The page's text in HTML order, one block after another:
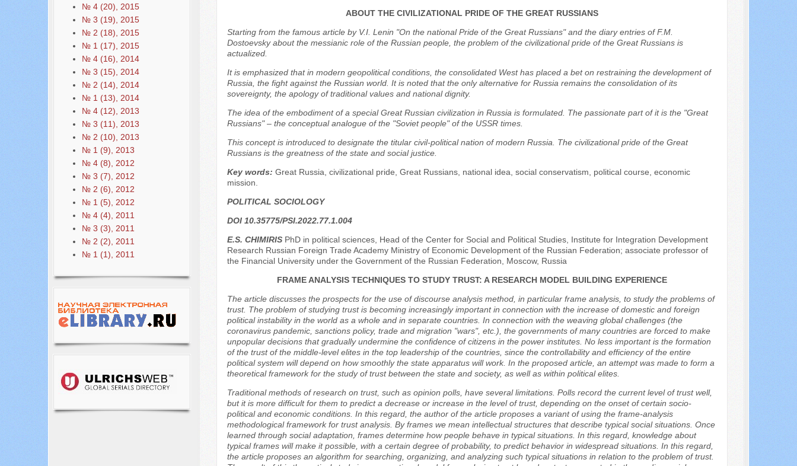
№ 4 (20), 2015
№ 3 (19), 2015
№ 2 (18), 2015
№ 1 (17), 2015
№ 4 (16), 2014
№ 3 (15), 2014
№ 2 (14), 2014
№ 1 (13), 2014
№ 4 (12), 2013
№ 3 (11), 2013
№ 2 (10), 2013
№ 1 (9), 2013
№ 4 (8), 2012
№ 3 (7), 2012
№ 2 (6), 2012
№ 1 (5), 2012
№ 4 (4), 2011
№ 3 (3), 2011
№ 2 (2), 2011
№ 1 (1), 2011
ABOUT THE CIVILIZATIONAL PRIDE OF THE GREAT RUSSIANS
Starting from the famous article by V.I. Lenin "On the national Pride of the Great Russians" and the diary entries of F.M.
Dostoevsky about the messianic role of the Russian people, the problem of the civilizational pride of the Great Russians is
actualized.
It is emphasized that in modern geopolitical conditions, the consolidated West has placed a bet on restraining the development of
Russia, the fight against the Russian world. It is noted that the only alternative for Russia remains the consolidation of its
sovereignty, the apology of traditional values and national dignity.
The idea of the embodiment of a special Great Russian civilization in Russia is formulated. The passionate part of it is the "Great
Russians" – the conceptual analogue of the "Soviet people" of the USSR times.
This concept is introduced to designate the titular civil-political nation of modern Russia. The civilizational pride of the Great
Russians is the greatness of the state and social justice.
Key words: Great Russia, civilizational pride, Great Russians, national idea, social conservatism, political course, economic
mission.
POLITICAL SOCIOLOGY
DOI 10.35775/PSI.2022.77.1.004
E.S. CHIMIRISPhD in political sciences, Head of the Center for Social and Political Studies, Institute for Integration Development
Research Russian Foreign Trade Academy Ministry of Economic Development of the Russian Federation; associate professor of
the Financial University under the Government of the Russian Federation, Moscow, Russia
FRAME ANALYSIS TECHNIQUES TO STUDY TRUST: A RESEARCH MODEL BUILDING EXPERIENCE
The article discusses the prospects for the use of discourse analysis method, in particular frame analysis, to study the problems of
trust. The problem of studying trust is becoming increasingly important in connection with the increase of domestic and foreign
political instability in the world as a whole and in separate countries. In connection with the weaving global challenges (the
coronavirus pandemic, sanctions policy, trade and migration "wars", etc.), the governments of many countries are forced to make
unpopular decisions that gradually undermine the confidence of citizens in the power institutes. No less important is the formation
of the trust of the middle-level elites in the top leadership of the countries, since the controllability and efficiency of the entire
political system will depend on how smoothly the state apparatus will work. In the proposed article, an attempt was made to form a
theoretical framework for the study of trust between the state and society, as well as within political elites.
Traditional methods of research on trust, such as opinion polls, have several limitations. Polls record the current level of trust well,
but it is more difficult for them to predict a decrease or increase in the level of trust, depending on the onset of certain socio-
political and economic conditions. In this regard, the author of the article proposes a variant of using the frame-analysis
methodological framework for trust analysis. By frames we mean intellectual structures that describe typical social situations. Once
learned through social adaptation, frames determine how people behave in typical situations. In this regard, knowledge about
typical frames will make it possible, with a certain degree of probability, to predict behavior in widespread situations. In this regard,
the article proposes an algorithm for searching, organizing, and analyzing such typical situations in relation to the problem of trust.